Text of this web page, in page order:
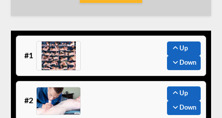
#1
Up
Down
#2
Up
Down